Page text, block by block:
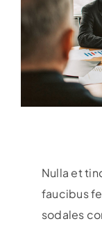
Nulla et
faucibus
sodales